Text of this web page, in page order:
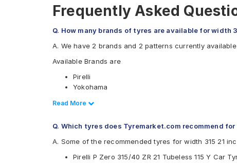
Frequently Asked
Q. How many brands of tyres are available for width
A. We have 2 brands and 2 patterns currently
Available Brands are
Pirelli
Yokohama
Available patterns are
Yokohama Avid GT
Read Less
Read More
Q. Which tyres does Tyremarket.com recommend for
A. Some of the recommended tyres for width 315 21
Pirelli P Zero 315/40 ZR 21 Tubeless 115 Y Car